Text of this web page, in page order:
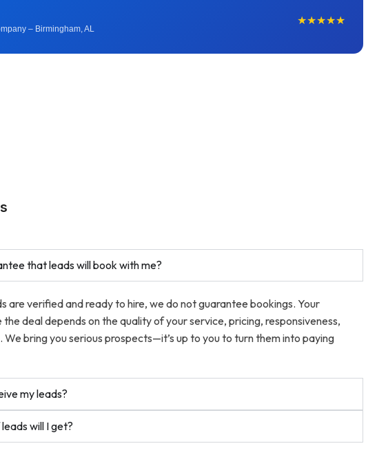
– Birmingham, AL
★★★★★
that leads will book with me?
are verified and ready to hire, we do not guarantee bookings. Your
deal depends on the quality of your service, pricing, responsiveness,
bring you serious prospects—it’s up to you to turn them into paying
my leads?
will I get?